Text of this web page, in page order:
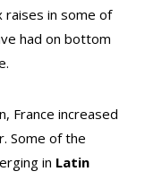
raises in some of
had on bottom
France increased
Some of the
in Latin